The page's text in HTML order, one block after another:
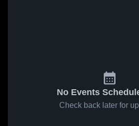
No Events
Check back later for